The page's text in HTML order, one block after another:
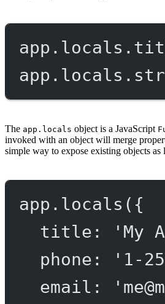
The app.locals object is a JavaScript
invoked with an object will merge
simple way to expose existing objects as
app. locals ({
title:
'My
phone:
'1-
email:
'